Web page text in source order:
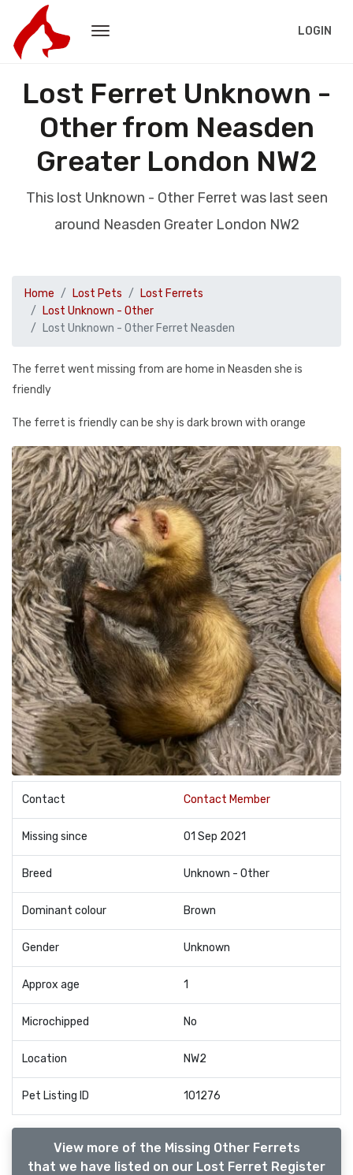
LOGIN
Lost Ferret Unknown -
Other from Neasden
Greater London NW2
This lost Unknown - Other Ferret was last seen
around Neasden Greater London NW2
Home Lost Pets
Lost Ferrets
Lost Unknown - Other
Lost Unknown - Other Ferret Neasden
The ferret went missing from are home in Neasden she is
friendly
The ferret is friendly can be shy is dark brown with orange
Contact Contact Member
Missing since 01 Sep 2021
Breed Unknown - Other
Dominant colour Brown
Gender Unknown
Approx age 1
Microchipped No
Location NW2
Pet Listing ID 101276
View more of the Missing Other Ferrets
that we have listed on our Lost Ferret Register